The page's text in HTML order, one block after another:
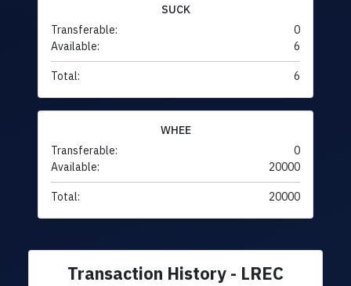
SUCK
Transferable:
0
Available:
6
Total: 6
WHEE
Transferable:
0
Available:
20000
Total: 20000
Transaction History - LREC